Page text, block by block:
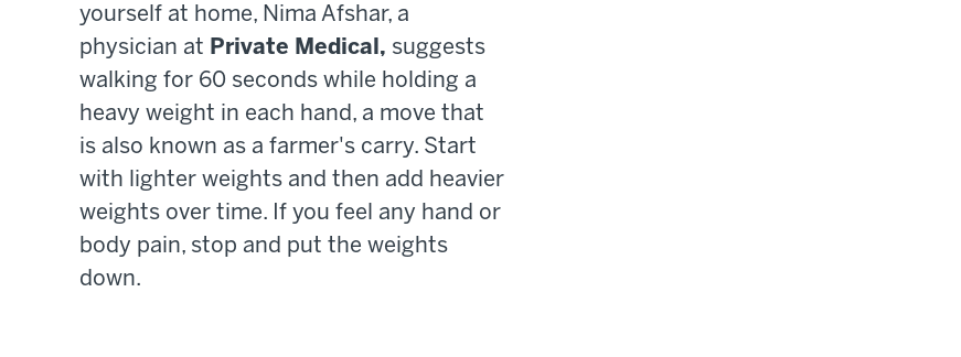
yourself at home, Nima Afshar, a
physician at Private Medical, suggests
walking for 60 seconds while holding a
heavy weight in each hand, a move that
is also known as a farmer's carry. Start
with lighter weights and then add heavier
weights over time. If you feel any hand or
body pain, stop and put the weights
down.